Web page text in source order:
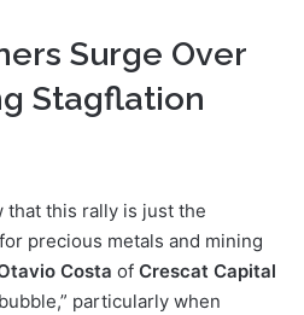
Surge Over
Stagflation
this rally is just the
precious metals and mining
Costa of Crescat Capital
particularly when